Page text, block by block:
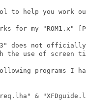
to help you work
for my "ROM1.x"
does not officially
the use of screen
programs I
&